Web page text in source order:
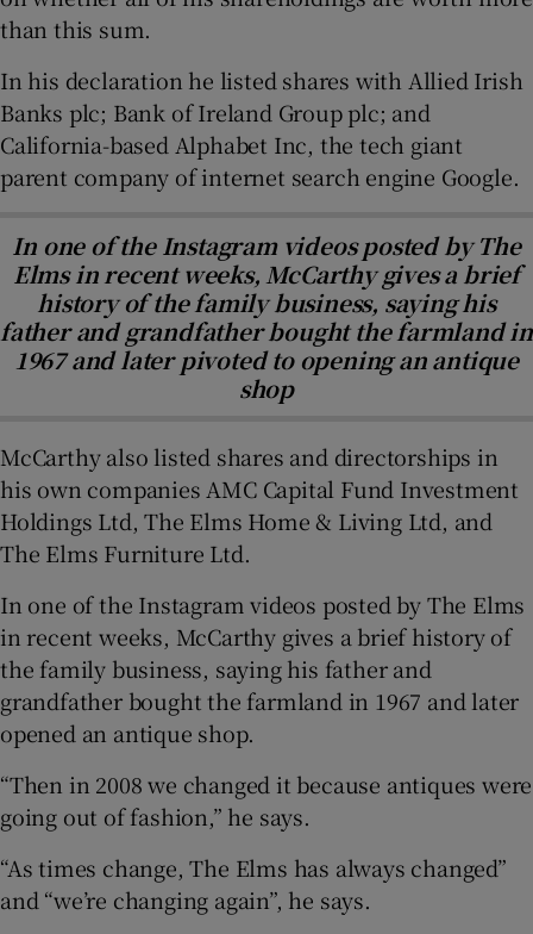
than this sum.
In his declaration he listed shares with Allied Irish
Banks plc; Bank of Ireland Group plc; and
California-based Alphabet Inc, the tech giant
parent company of internet search engine Google.
In one of the Instagram videos posted by The
Elms in recent weeks, McCarthy gives a brief
history of the family business, saying his
father and grandfather bought the farmland in
1967 and later pivoted to opening an antique
shop
McCarthy also listed shares and directorships in
his own companies AMC Capital Fund Investment
Holdings Ltd, The Elms Home & Living Ltd, and
The Elms Furniture Ltd.
In one of the Instagram videos posted by The Elms
in recent weeks, McCarthy gives a brief history of
the family business, saying his father and
grandfather bought the farmland in 1967 and later
opened an antique shop.
“Then in 2008 we changed it because antiques were
going out of fashion,” he says.
“As times change, The Elms has always changed”
and “we’re changing again”, he says.